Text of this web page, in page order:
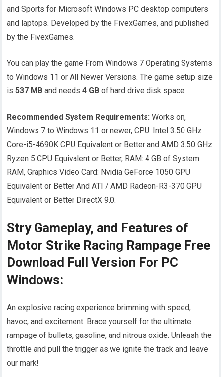
and Sports for Microsoft Windows PC desktop computers
and laptops. Developed by the FivexGames, and published
by the FivexGames.
You can play the game From Windows 7 Operating Systems
to Windows 11 or All Newer Versions. The game setup size
is537 MB and needs4 GB of hard drive disk space.
Recommended System Requirements: Works on,
Windows 7 to Windows 11 or newer, CPU: Intel 3.50 GHz
Core-i5-4690K CPU Equivalent or Better and AMD 3.50 GHz
Ryzen 5 CPU Equivalent or Better, RAM: 4 GB of System
RAM, Graphics Video Card: Nvidia GeForce 1050 GPU
Equivalent or Better And ATI / AMD Radeon-R3-370 GPU
Equivalent or Better DirectX 9.0.
Stry Gameplay, and Features of
Motor Strike Racing Rampage Free
Download Full Version For PC
Windows:
An explosive racing experience brimming with speed,
havoc, and excitement. Brace yourself for the ultimate
rampage of bullets, gasoline, and nitrous oxide. Unleash the
throttle and pull the trigger as we ignite the track and leave
our mark!